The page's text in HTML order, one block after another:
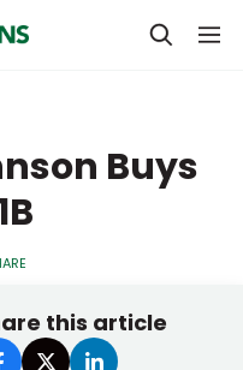
Buys
this article
associated with existing
candidates
indications.